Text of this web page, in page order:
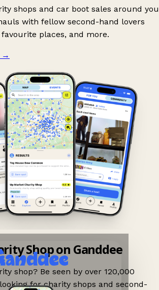
shops and car boot sales around you
with fellow second-hand lovers
favourite places, and more.
→
Shop on Ganddee
shop? Be seen by over 120,000
for charity shops and second-